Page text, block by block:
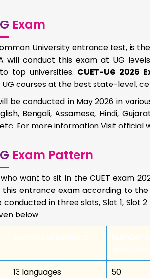
Exam
University entrance test, is
will conduct this exam at UG
top universities. CUET-UG 2026
UG courses at the best state-level,
be conducted in May 2026 in
Bengali, Assamese, Hindi,
For more information Visit official
Exam Pattern
want to sit in the CUET exam
entrance exam according to the
conducted in three slots, Slot 1, Slot
below
13 languages